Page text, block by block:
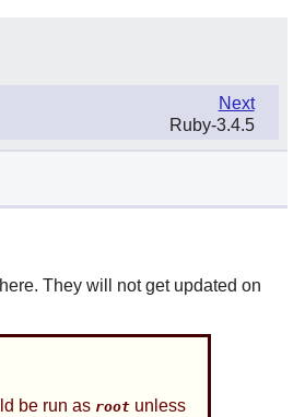
Next
Ruby-3.4.5
They will not get updated on
be run as rootunless